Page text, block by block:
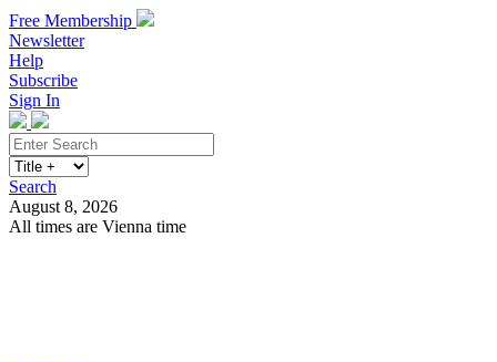
Free Membership
Newsletter
Help
Subscribe
Sign In
Search
August 8, 2026
All times are Vienna time